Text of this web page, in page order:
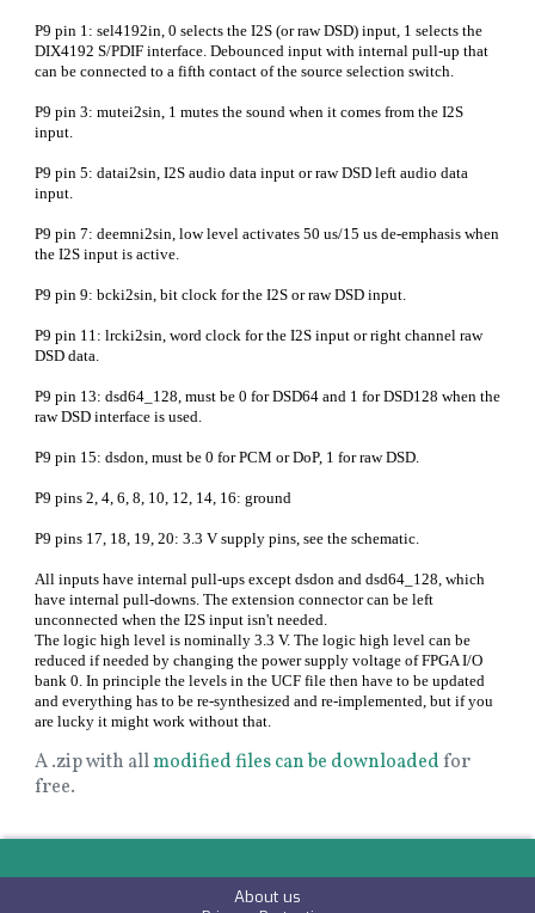
P9 pin 1: sel4192in, 0 selects the I2S (or raw DSD) input, 1 selects the
DIX4192 S/PDIF interface. Debounced input with internal pull-up that
can be connected to a fifth contact of the source selection switch.
P9 pin 3: mutei2sin, 1 mutes the sound when it comes from the I2S
input.
P9 pin 5: datai2sin, I2S audio data input or raw DSD left audio data
input.
P9 pin 7: deemni2sin, low level activates 50 us/15 us de-emphasis when
the I2S input is active.
P9 pin 9: bcki2sin, bit clock for the I2S or raw DSD input.
P9 pin 11: lrcki2sin, word clock for the I2S input or right channel raw
DSD data.
P9 pin 13: dsd64_128, must be 0 for DSD64 and 1 for DSD128 when the
raw DSD interface is used.
P9 pin 15: dsdon, must be 0 for PCM or DoP, 1 for raw DSD.
P9 pins 2, 4, 6, 8, 10, 12, 14, 16: ground
P9 pins 17, 18, 19, 20: 3.3 V supply pins, see the schematic.
All inputs have internal pull-ups except dsdon and dsd64_128, which
have internal pull-downs. The extension connector can be left
unconnected when the I2S input isn't needed.
The logic high level is nominally 3.3 V. The logic high level can be
reduced if needed by changing the power supply voltage of FPGA I/O
bank 0. In principle the levels in the UCF file then have to be updated
and everything has to be re-synthesized and re-implemented, but if you
are lucky it might work without that.
A .zip with allmodified files can be downloadedfor
free.
About us